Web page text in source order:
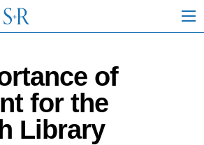
of
for the
Library